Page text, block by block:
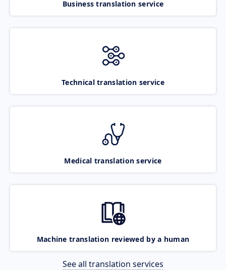
Business translation service
Technical translation service
Medical translation service
Machine translation reviewed by a human
See all translation services